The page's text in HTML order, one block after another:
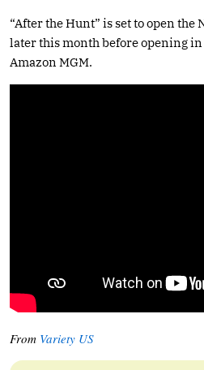
“After the Hunt” is set to open the
later this month before opening
Amazon MGM.
From Variety US